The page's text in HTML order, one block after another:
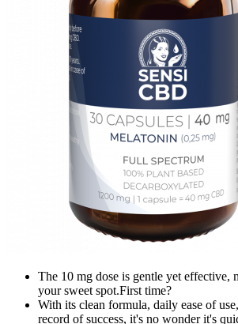
The 10 mg dose is gentle yet effective,
your sweet spot.First time?
With its clean formula, daily ease of
record of success, it's no wonder it's